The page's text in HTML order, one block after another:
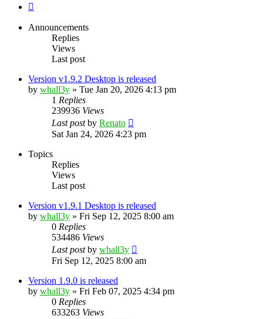
Announcements
Replies
Views
Last post
Version v1.9.2 Desktop is released
by whall3y » Tue Jan 20, 2026 4:13 pm
1 Replies
239936 Views
Last postby Renato
Sat Jan 24, 2026 4:23 pm
Topics
Replies
Views
Last post
Version v1.9.1 Desktop is released
by whall3y » Fri Sep 12, 2025 8:00 am
0 Replies
534486 Views
Last postby whall3y
Fri Sep 12, 2025 8:00 am
Version 1.9.0 is released
by whall3y » Fri Feb 07, 2025 4:34 pm
0 Replies
633263 Views